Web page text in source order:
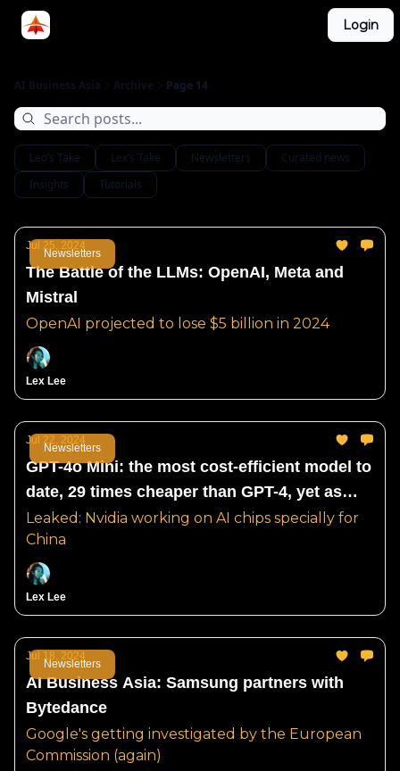
Login
AI Business Asia Archive Page 14
Leo’s Take Lex’s Take Newsletters
Curated news
Insights
Tutorials
Newsletters
Jul 25, 2024
The Battle of the LLMs: OpenAI, Meta and
Mistral
OpenAI projected to lose $5 billion in 2024
Lex Lee
Newsletters
Jul 22, 2024
GPT-4o Mini: the most cost-efficient model to
date, 29 times cheaper than GPT-4, yet as
good.
Leaked: Nvidia working on AI chips specially for
China
Lex Lee
Newsletters
Jul 18, 2024
AI Business Asia: Samsung partners with
Bytedance
Google's getting investigated by the European
Commission (again)